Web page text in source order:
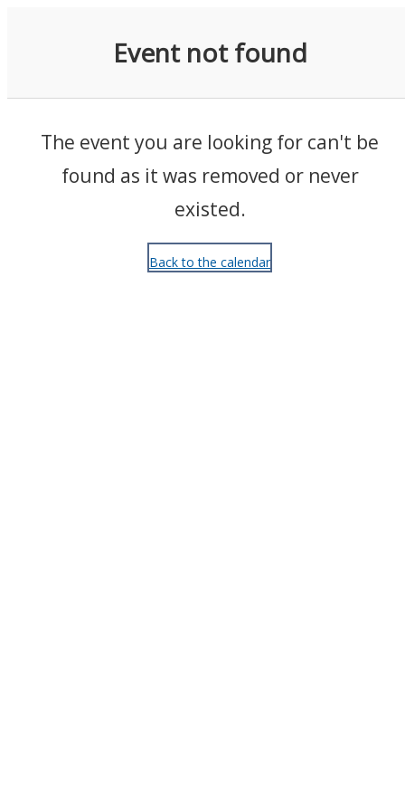
Event not found
The event you are looking for can't be
found as it was removed or never
existed.
Back to the calendar